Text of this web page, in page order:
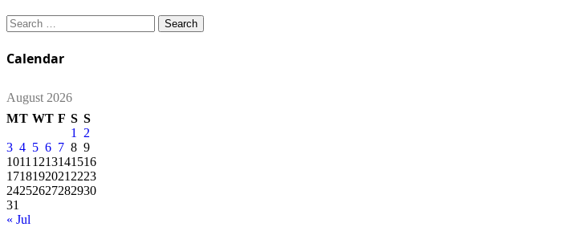
Search
for:
Calendar
August 2026
MT WT F S S
1
2
3 4 5 6 7 8 9
1011 1213141516
1718192021 2223
24252627282930
31
« Jul